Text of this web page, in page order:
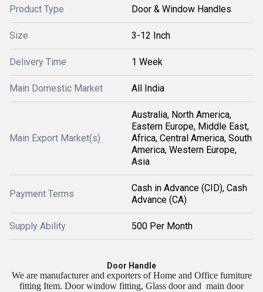
Product Type Door & Window Handles
Size 3-12 Inch
Delivery Time 1 Week
Main Domestic Market All India
Main Export Market(s)
Australia, North America,
Eastern Europe, Middle East,
Africa, Central America, South
America, Western Europe,
Asia
Payment Terms
Cash in Advance (CID), Cash
Advance (CA)
Supply Ability 500 Per Month
Door Handle
We are manufacturer and exporters of Home and Office furniture
fitting Item. Door window fitting, Glass door and main door